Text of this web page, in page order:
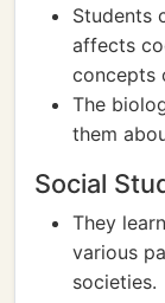
Students
affects
concepts
The
them
Social
They
various
societies.